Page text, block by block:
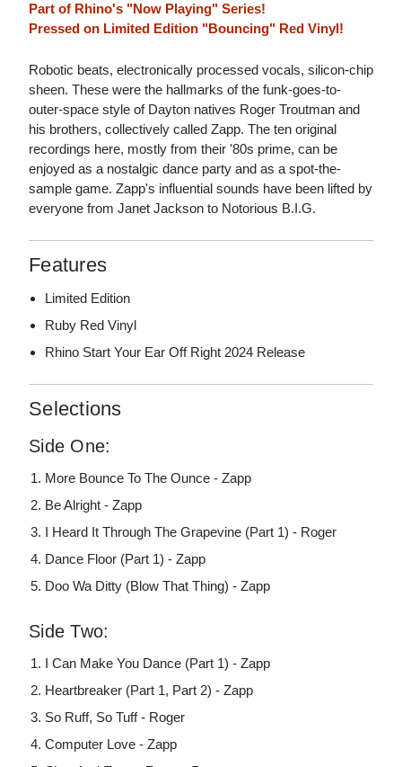
Part of Rhino's "Now Playing" Series!
Pressed on Limited Edition "Bouncing" Red Vinyl!
Robotic beats, electronically processed vocals, silicon-chip
sheen. These were the hallmarks of the funk-goes-to-
outer-space style of Dayton natives Roger Troutman and
his brothers, collectively called Zapp. The ten original
recordings here, mostly from their '80s prime, can be
enjoyed as a nostalgic dance party and as a spot-the-
sample game. Zapp's influential sounds have been lifted by
everyone from Janet Jackson to Notorious B.I.G.
Features
Limited Edition
Ruby Red Vinyl
Rhino Start Your Ear Off Right 2024 Release
Selections
Side One:
More Bounce To The Ounce - Zapp
Be Alright - Zapp
I Heard It Through The Grapevine (Part 1) - Roger
Dance Floor (Part 1) - Zapp
Doo Wa Ditty (Blow That Thing) - Zapp
Side Two:
I Can Make You Dance (Part 1) - Zapp
Heartbreaker (Part 1, Part 2) - Zapp
So Ruff, So Tuff - Roger
Computer Love - Zapp